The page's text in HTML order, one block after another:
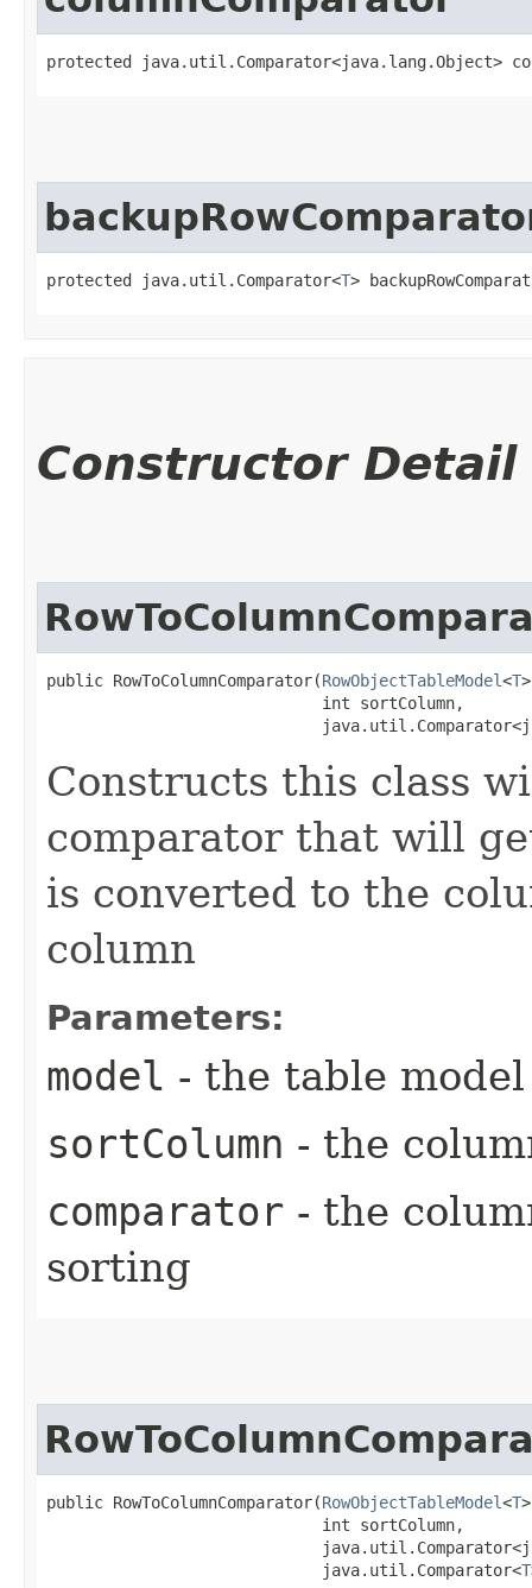
protected java.util.Comparator<java.lang.Object>
protected java.util.Comparator<T>
Constructor Detail
public RowToColumnComparator​(RowObjectTableModel<T
                             int sortColumn,
Constructs this class
comparator that will
is converted to the
column
Parameters:
model - the table
sortColumn - the
comparator - the
sorting
public RowToColumnComparator​(RowObjectTableModel<T
                             int sortColumn,
                             java.util.Comparator<
T